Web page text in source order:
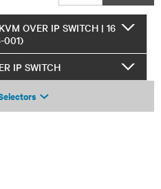
OVER IP SWITCH | 16
001)
IP SWITCH